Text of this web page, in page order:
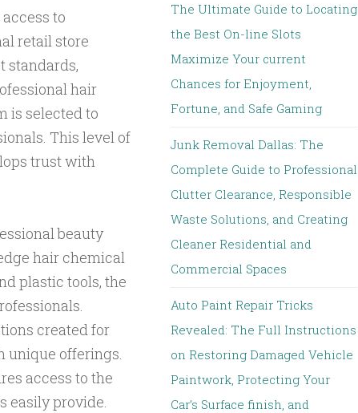
to
retail store
standards,
hair
is selected to
This level of
trust with
beauty
hair chemical
plastic tools, the
created for
unique offerings.
access to the
easily provide.
The Ultimate Guide to Locating
the Best On-line Slots
Maximize Your current
Chances for Enjoyment,
Fortune, and Safe Gaming
Junk Removal Dallas: The
Complete Guide to Professional
Clutter Clearance, Responsible
Waste Solutions, and Creating
Cleaner Residential and
Commercial Spaces
Auto Paint Repair Tricks
Revealed: The Full Instructions
on Restoring Damaged Vehicle
Paintwork, Protecting Your
Car’s Surface finish, and